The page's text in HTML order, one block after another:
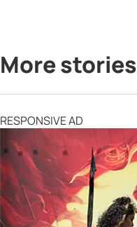
More stories
RESPONSIVE AD